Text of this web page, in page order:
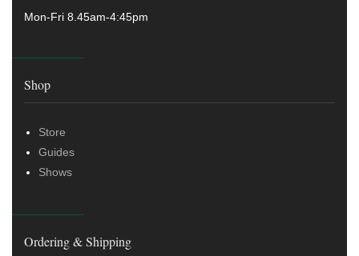
Mon-Fri 8.45am-4:45pm
Shop
Store
Guides
Shows
Ordering & Shipping